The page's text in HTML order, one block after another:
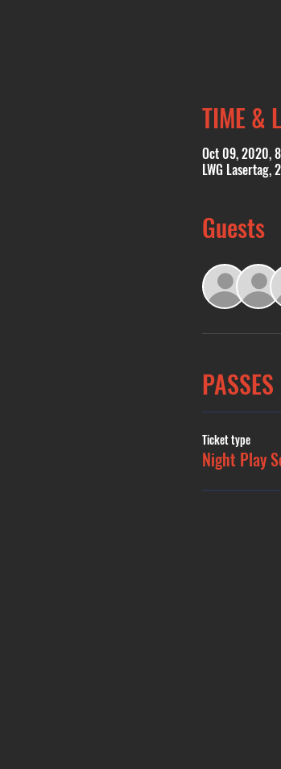
TIME &
Oct 09, 2020,
LWG Lasertag,
Guests
PASSES
Ticket type
Night Play